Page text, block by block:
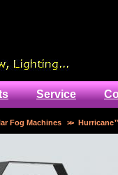
Fog Machines >>
Service